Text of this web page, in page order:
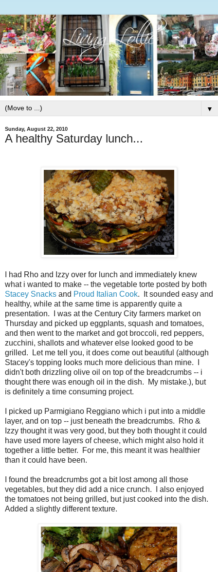
▼
Sunday, August 22, 2010
A healthy Saturday lunch...
I had Rho and Izzy over for lunch and immediately knew
what i wanted to make -- the vegetable torte posted by both
Stacey Snacks and Proud Italian Cook. It sounded easy and
healthy, while at the same time is apparently quite a
presentation. I was at the Century City farmers market on
Thursday and picked up eggplants, squash and tomatoes,
and then went to the market and got broccoli, red peppers,
zucchini, shallots and whatever else looked good to be
grilled. Let me tell you, it does come out beautiful (although
Stacey's topping looks much more delicious than mine. I
didn't both drizzling olive oil on top of the breadcrumbs -- i
thought there was enough oil in the dish. My mistake.), but
is definitely a time consuming project.
I picked up Parmigiano Reggiano which i put into a middle
layer, and on top -- just beneath the breadcrumbs. Rho &
Izzy thought it was very good, but they both thought it could
have used more layers of cheese, which might also hold it
together a little better. For me, this meant it was healthier
than it could have been.
I found the breadcrumbs got a bit lost among all those
vegetables, but they did add a nice crunch. I also enjoyed
the tomatoes not being grilled, but just cooked into the dish.
Added a slightly different texture.